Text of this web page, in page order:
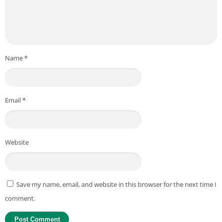
Name*
Email*
Website
Save my name, email, and website in this browser for the next time I
comment.